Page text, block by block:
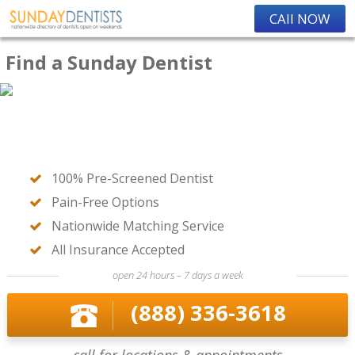
CAll NOW
Find a Sunday Dentist
100% Pre-Screened Dentist
Pain-Free Options
Nationwide Matching Service
All Insurance Accepted
open 24 hours – 7 days a week
(888) 336-3618